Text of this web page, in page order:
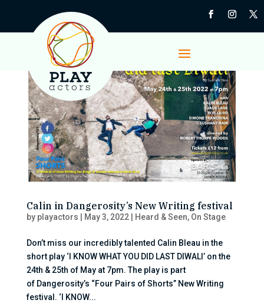
Calin in Dangerosity’s New Writing festival
by playactors May 3, 2022| Heard & Seen, On Stage
Don’t miss our incredibly talented Calin Bleau in the
short play ‘I KNOW WHAT YOU DID LAST DIWALI’ on the
24th & 25th of May at 7pm. The play is part
of Dangerosity’s “Four Pairs of Shorts” New Writing
festival. ‘I KNOW...